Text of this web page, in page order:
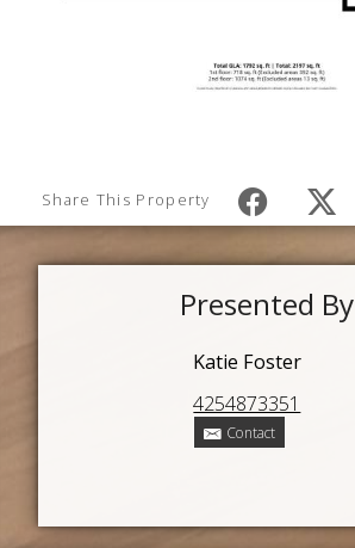
Share This Property
Presented By
Katie Foster
4254873351
Contact